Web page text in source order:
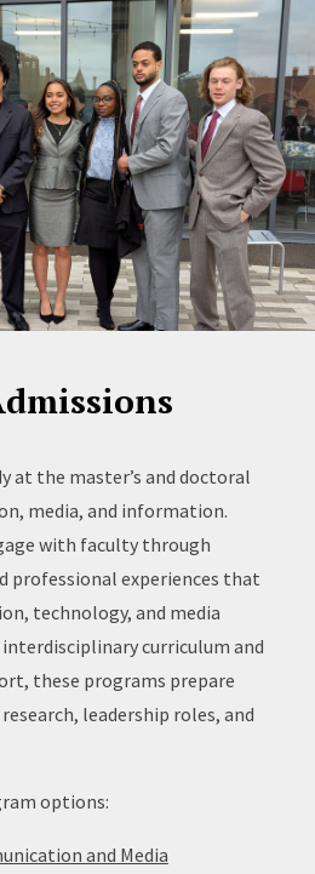
at the master’s and doctoral
media, and information.
with faculty through
professional experiences that
technology, and media
curriculum and
these programs prepare
leadership roles, and
options:
and Media